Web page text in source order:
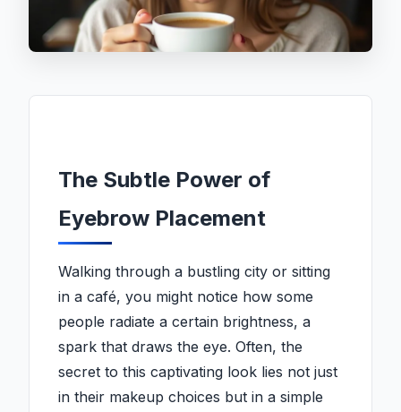
The Subtle Power of
Eyebrow Placement
Walking through a bustling city or sitting
in a café, you might notice how some
people radiate a certain brightness, a
spark that draws the eye. Often, the
secret to this captivating look lies not just
in their makeup choices but in a simple